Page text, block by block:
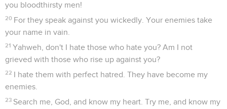
you bloodthirsty men!
20 For they speak against you wickedly. Your enemies take
your name in vain.
21 Yahweh, don't I hate those who hate you? Am I not
grieved with those who rise up against you?
22 I hate them with perfect hatred. They have become my
enemies.
23 Search me, God, and know my heart. Try me, and know my